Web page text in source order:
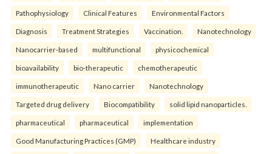
Pathophysiology Clinical Features Environmental Factors
Diagnosis Treatment Strategies Vaccination. Nanotechnology
Nanocarrier-based multifunctional physicochemical
bioavailability bio-therapeutic chemotherapeutic
immunotherapeutic Nano carrier Nanotechnology
Targeted drug delivery Biocompatibility solid lipid nanoparticles.
pharmaceutical pharmaceutical implementation
Good Manufacturing Practices (GMP) Healthcare industry